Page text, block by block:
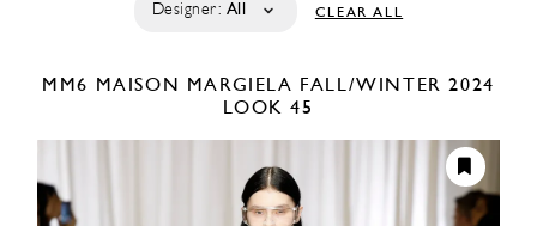
Designer: All CLEAR ALL
MM6 MAISON MARGIELA FALL/WINTER 2024
LOOK 45